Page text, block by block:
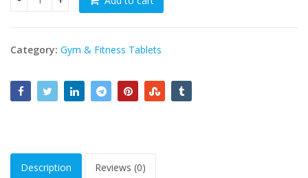
Bodytech Anavar 10mg - 100 Tab quantity
Category: Gym & Fitness Tablets
Description Reviews (0)